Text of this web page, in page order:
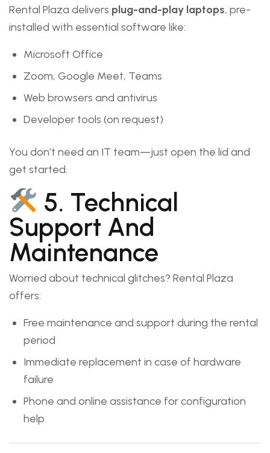
Rental Plaza delivers plug-and-play laptops, pre-
installed with essential software like:
Microsoft Office
Zoom, Google Meet, Teams
Web browsers and antivirus
Developer tools (on request)
You don’t need an IT team—just open the lid and
get started.
5. Technical
Support And
Maintenance
Worried about technical glitches? Rental Plaza
offers:
Free maintenance and support during the rental
period
Immediate replacement in case of hardware
failure
Phone and online assistance for configuration
help